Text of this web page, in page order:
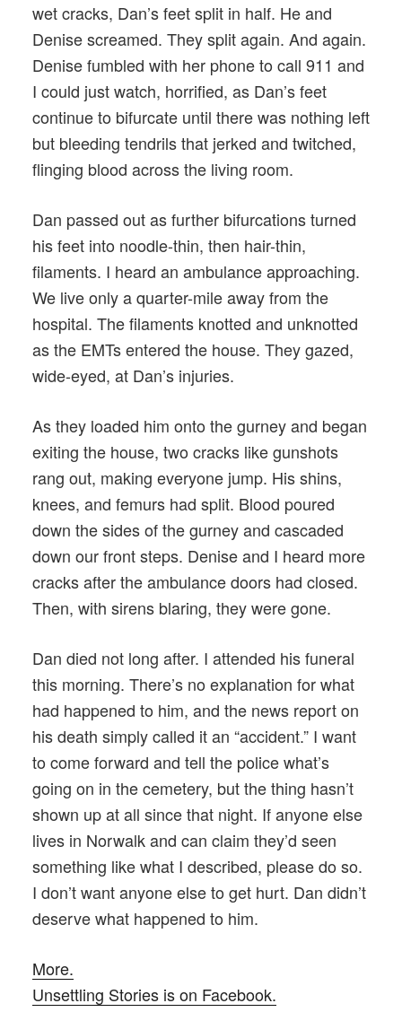
wet cracks, Dan’s feet split in half. He and
Denise screamed. They split again. And again.
Denise fumbled with her phone to call 911 and
I could just watch, horrified, as Dan’s feet
continue to bifurcate until there was nothing left
but bleeding tendrils that jerked and twitched,
flinging blood across the living room.
Dan passed out as further bifurcations turned
his feet into noodle-thin, then hair-thin,
filaments. I heard an ambulance approaching.
We live only a quarter-mile away from the
hospital. The filaments knotted and unknotted
as the EMTs entered the house. They gazed,
wide-eyed, at Dan’s injuries.
As they loaded him onto the gurney and began
exiting the house, two cracks like gunshots
rang out, making everyone jump. His shins,
knees, and femurs had split. Blood poured
down the sides of the gurney and cascaded
down our front steps. Denise and I heard more
cracks after the ambulance doors had closed.
Then, with sirens blaring, they were gone.
Dan died not long after. I attended his funeral
this morning. There’s no explanation for what
had happened to him, and the news report on
his death simply called it an “accident.” I want
to come forward and tell the police what’s
going on in the cemetery, but the thing hasn’t
shown up at all since that night. If anyone else
lives in Norwalk and can claim they’d seen
something like what I described, please do so.
I don’t want anyone else to get hurt. Dan didn’t
deserve what happened to him.
More.
Unsettling Stories is on Facebook.